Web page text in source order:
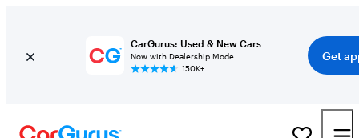
CarGurus: Used & New Cars
Now with Dealership Mode
150K+
Get